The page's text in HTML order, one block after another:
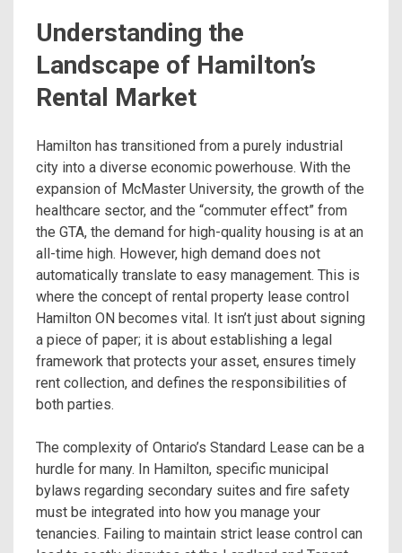
Understanding the
Landscape of Hamilton’s
Rental Market
Hamilton has transitioned from a purely industrial
city into a diverse economic powerhouse. With the
expansion of McMaster University, the growth of the
healthcare sector, and the “commuter effect” from
the GTA, the demand for high-quality housing is at an
all-time high. However, high demand does not
automatically translate to easy management. This is
where the concept of rental property lease control
Hamilton ON becomes vital. It isn’t just about signing
a piece of paper; it is about establishing a legal
framework that protects your asset, ensures timely
rent collection, and defines the responsibilities of
both parties.
The complexity of Ontario’s Standard Lease can be a
hurdle for many. In Hamilton, specific municipal
bylaws regarding secondary suites and fire safety
must be integrated into how you manage your
tenancies. Failing to maintain strict lease control can